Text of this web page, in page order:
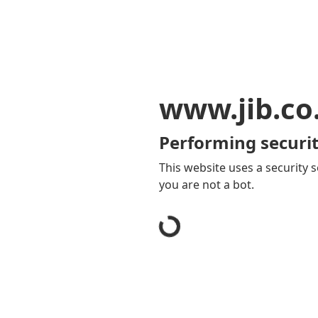
Performing
This website uses a security
you are not a bot.